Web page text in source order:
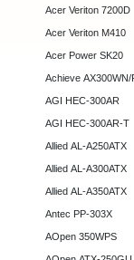
Acer Veriton 7200D
Acer Veriton M410
Acer Power SK20
Achieve AX300WN/
AGI HEC-300AR
AGI HEC-300AR-T
Allied AL-A250ATX
Allied AL-A300ATX
Allied AL-A350ATX
Antec PP-303X
AOpen 350WPS